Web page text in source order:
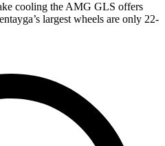
cooling the AMG GLS offers
largest wheels are only 22-